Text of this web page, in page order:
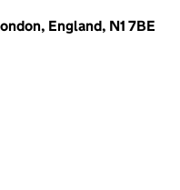
England, N1 7BE